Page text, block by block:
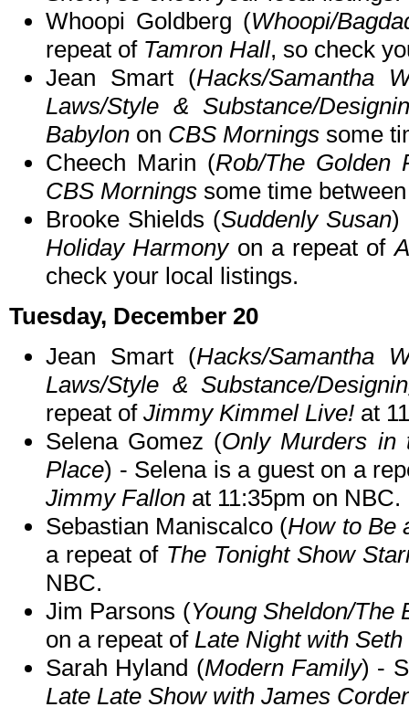
Whoopi Goldberg (Whoopi/
repeat of Tamron Hall, so check
Jean Smart (Hacks/Samantha
Laws/Style & Substance/
Babylon on CBS Mornings some
Cheech Marin (Rob/The Golden
CBS Mornings some time
Brooke Shields (Suddenly Susan)
Holiday Harmonyon a repeat of
check your local listings.
Tuesday, December 20
Jean Smart (Hacks/Samantha
Laws/Style & Substance/
repeat of Jimmy Kimmel Live! at
Selena Gomez (Only Murders in
Place) - Selena is a guest on a
Jimmy Fallon at 11:35pm on NBC.
Sebastian Maniscalco (How to Be
a repeat of The Tonight Show
NBC.
Jim Parsons (Young Sheldon/The
on a repeat of Late Night with
Sarah Hyland (Modern Family) -
Late Late Show with James